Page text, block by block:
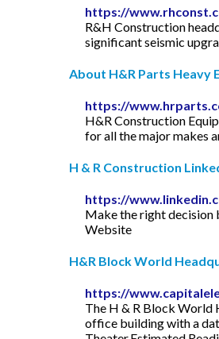
https://
R&H Construction
significant seismic
About H&R Parts Heavy
https://
H&R Construction
for all the major makes
H & R Construction
https://
Make the right decision
Website
H&R Block World
https://
The H & R Block World
office building with a